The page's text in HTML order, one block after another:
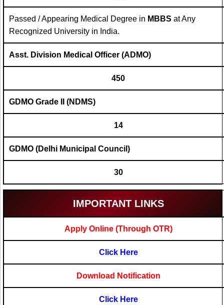
Passed / Appearing Medical Degree in MBBS at Any
Recognized University in India.
Asst. Division Medical Officer (ADMO)
450
GDMO Grade II (NDMS)
14
GDMO (Delhi Municipal Council)
30
IMPORTANT LINKS
Apply Online (Through OTR)
Click Here
Download Notification
Click Here